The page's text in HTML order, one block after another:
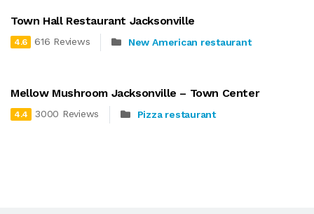
Town Hall Restaurant Jacksonville
4.6 616 Reviews New American restaurant
Mellow Mushroom Jacksonville – Town Center
4.4 3000 Reviews Pizza restaurant